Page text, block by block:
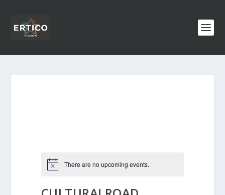
There are no upcoming events.